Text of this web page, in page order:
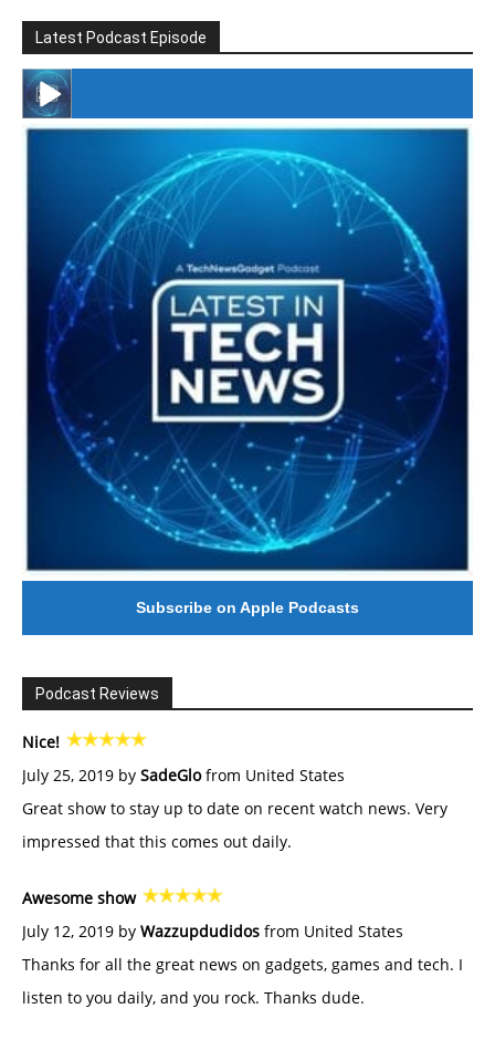
Latest Podcast Episode
#246 The Voice Of Mario Retires
Subscribe on Apple Podcasts
Podcast Reviews
Nice!
July 25, 2019 by SadeGlofrom United States
Great show to stay up to date on recent watch news. Very
impressed that this comes out daily.
Awesome show
July 12, 2019 by Wazzupdudidos from United States
Thanks for all the great news on gadgets, games and tech. I
listen to you daily, and you rock. Thanks dude.